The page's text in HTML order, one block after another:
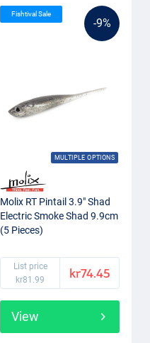
-9%
MULTIPLE OPTIONS
Fishtival Sale
Molix RT Pintail 3.9" Shad
Electric Smoke Shad 9.9cm
(5 Pieces)
List price
kr81.99
kr74.45
View